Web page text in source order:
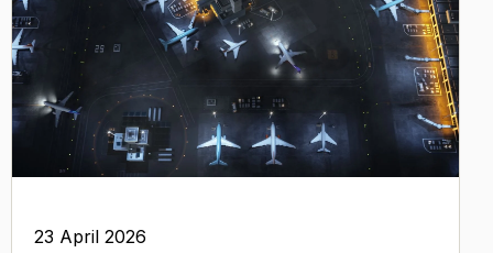
23 April 2026